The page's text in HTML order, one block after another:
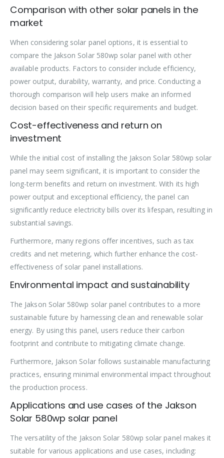
Comparison with other solar panels in the
market
When considering solar panel options, it is essential to
compare the Jakson Solar 580wp solar panel with other
available products. Factors to consider include efficiency,
power output, durability, warranty, and price. Conducting a
thorough comparison will help users make an informed
decision based on their specific requirements and budget.
Cost-effectiveness and return on
investment
While the initial cost of installing the Jakson Solar 580wp solar
panel may seem significant, it is important to consider the
long-term benefits and return on investment. With its high
power output and exceptional efficiency, the panel can
significantly reduce electricity bills over its lifespan, resulting in
substantial savings.
Furthermore, many regions offer incentives, such as tax
credits and net metering, which further enhance the cost-
effectiveness of solar panel installations.
Environmental impact and sustainability
The Jakson Solar 580wp solar panel contributes to a more
sustainable future by harnessing clean and renewable solar
energy. By using this panel, users reduce their carbon
footprint and contribute to mitigating climate change.
Furthermore, Jakson Solar follows sustainable manufacturing
practices, ensuring minimal environmental impact throughout
the production process.
Applications and use cases of the Jakson
Solar 580wp solar panel
The versatility of the Jakson Solar 580wp solar panel makes it
suitable for various applications and use cases, including: